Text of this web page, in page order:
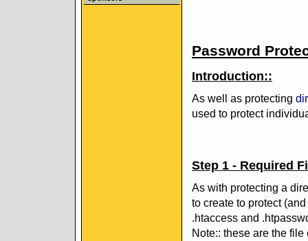
Password
Introduction::
As well as protecting
used to protect
Step 1 - Required
As with protecting a
to create to protect
.htaccess and
Note:: these are the